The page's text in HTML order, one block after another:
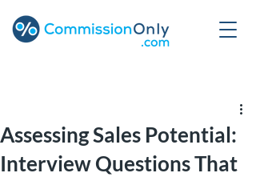
Assessing Sales Potential:
Interview Questions That